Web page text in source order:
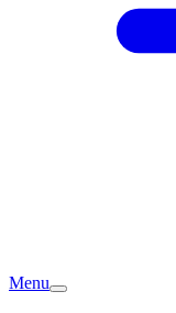
Menu